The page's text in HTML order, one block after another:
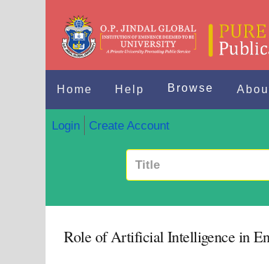
Home Help Browse
Login Create Account
Role of Artificial Intelligence in